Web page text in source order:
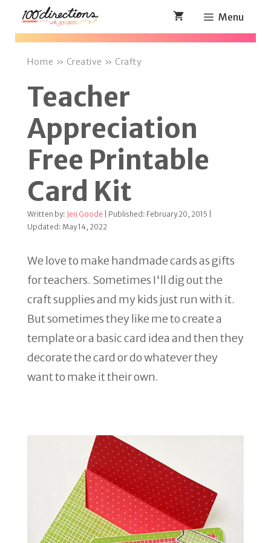
Skip
Menu
Home » Creative » Crafty
Teacher
Appreciation
Free Printable
Card Kit
Written by: Jen Goode | Published: February 20, 2015 |
Updated: May 14, 2022
We love to make handmade cards as gifts
for teachers. Sometimes I'll dig out the
craft supplies and my kids just run with it.
But sometimes they like me to create a
template or a basic card idea and then they
decorate the card or do whatever they
want to make it their own.